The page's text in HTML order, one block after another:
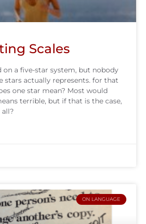
Scales
on a five-star system, but nobody
stars actually represents. for that
one star mean? Most would
terrible, but if that is the case,
ON LANGUAGE